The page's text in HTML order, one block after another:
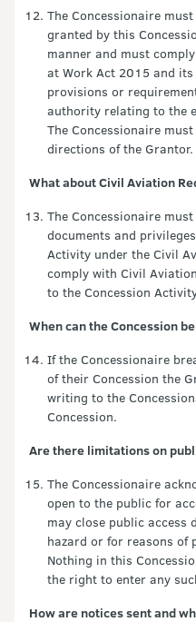
The Concessionaire
granted by this
manner and must
at Work Act 2015 and
provisions or
authority relating to the
The Concessionaire
directions of the Grantor.
What about Civil Aviation
The Concessionaire
documents and
Activity under the Civil
comply with Civil
to the Concession
When can the Concession
If the Concessionaire
of their Concession the
writing to the
Concession.
Are there limitations on
The Concessionaire
open to the public for
may close public
hazard or for reasons of
Nothing in this
the right to enter any
How are notices sent and